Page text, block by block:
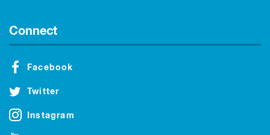
Connect
Facebook
Twitter
Instagram